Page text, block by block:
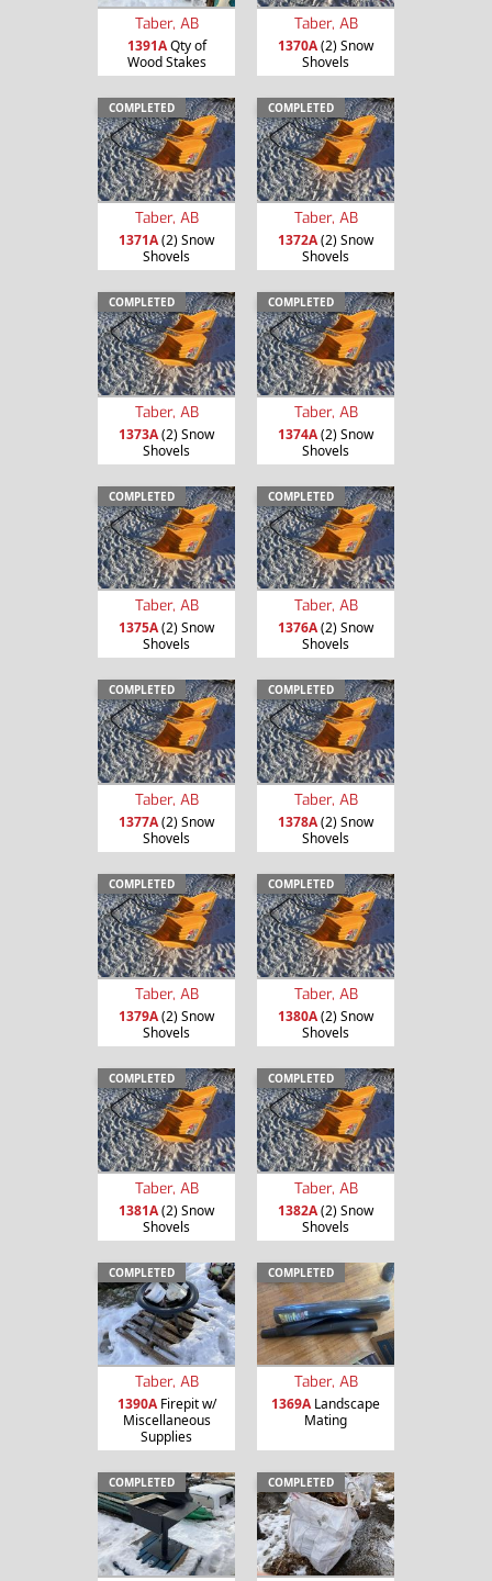
Taber, AB
1391AQty of
Wood Stakes
Taber, AB
1370A(2) Snow
Shovels
COMPLETED
Taber, AB
1371A(2) Snow
Shovels
COMPLETED
Taber, AB
1372A(2) Snow
Shovels
COMPLETED
Taber, AB
1373A(2) Snow
Shovels
COMPLETED
Taber, AB
1374A(2) Snow
Shovels
COMPLETED
Taber, AB
1375A(2) Snow
Shovels
COMPLETED
Taber, AB
1376A(2) Snow
Shovels
COMPLETED
Taber, AB
1377A(2) Snow
Shovels
COMPLETED
Taber, AB
1378A(2) Snow
Shovels
COMPLETED
Taber, AB
1379A(2) Snow
Shovels
COMPLETED
Taber, AB
1380A(2) Snow
Shovels
COMPLETED
Taber, AB
1381A(2) Snow
Shovels
COMPLETED
Taber, AB
1382A(2) Snow
Shovels
COMPLETED
Taber, AB
1390AFirepit w/
Miscellaneous
Supplies
COMPLETED
Taber, AB
1369ALandscape
Mating
COMPLETED COMPLETED